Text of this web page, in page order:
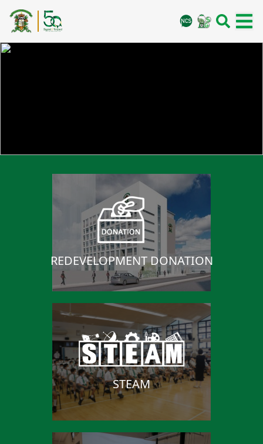
REDEVELOPMENT DONATION
STEAM